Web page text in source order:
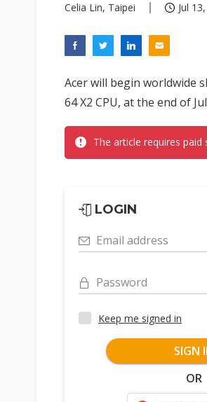
Celia Lin, Taipei Jul
Acer will begin worldwide
64 X2 CPU, at the end of
The article requires paid
LOGIN
Email address
Password
Keep me signed in
SIGN
OR